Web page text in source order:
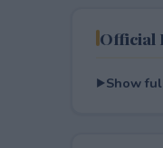
Official
Show